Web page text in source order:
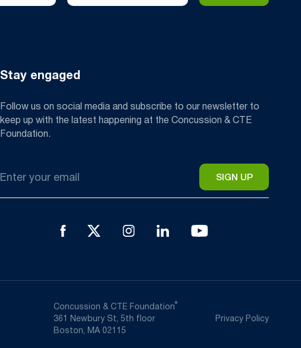
Stay engaged
Follow us on social media and subscribe to our newsletter to
keep up with the latest happening at the Concussion & CTE
Foundation.
*
Concussion & CTE Foundation®
361 Newbury St, 5th floor
Boston, MA 02115
Privacy Policy